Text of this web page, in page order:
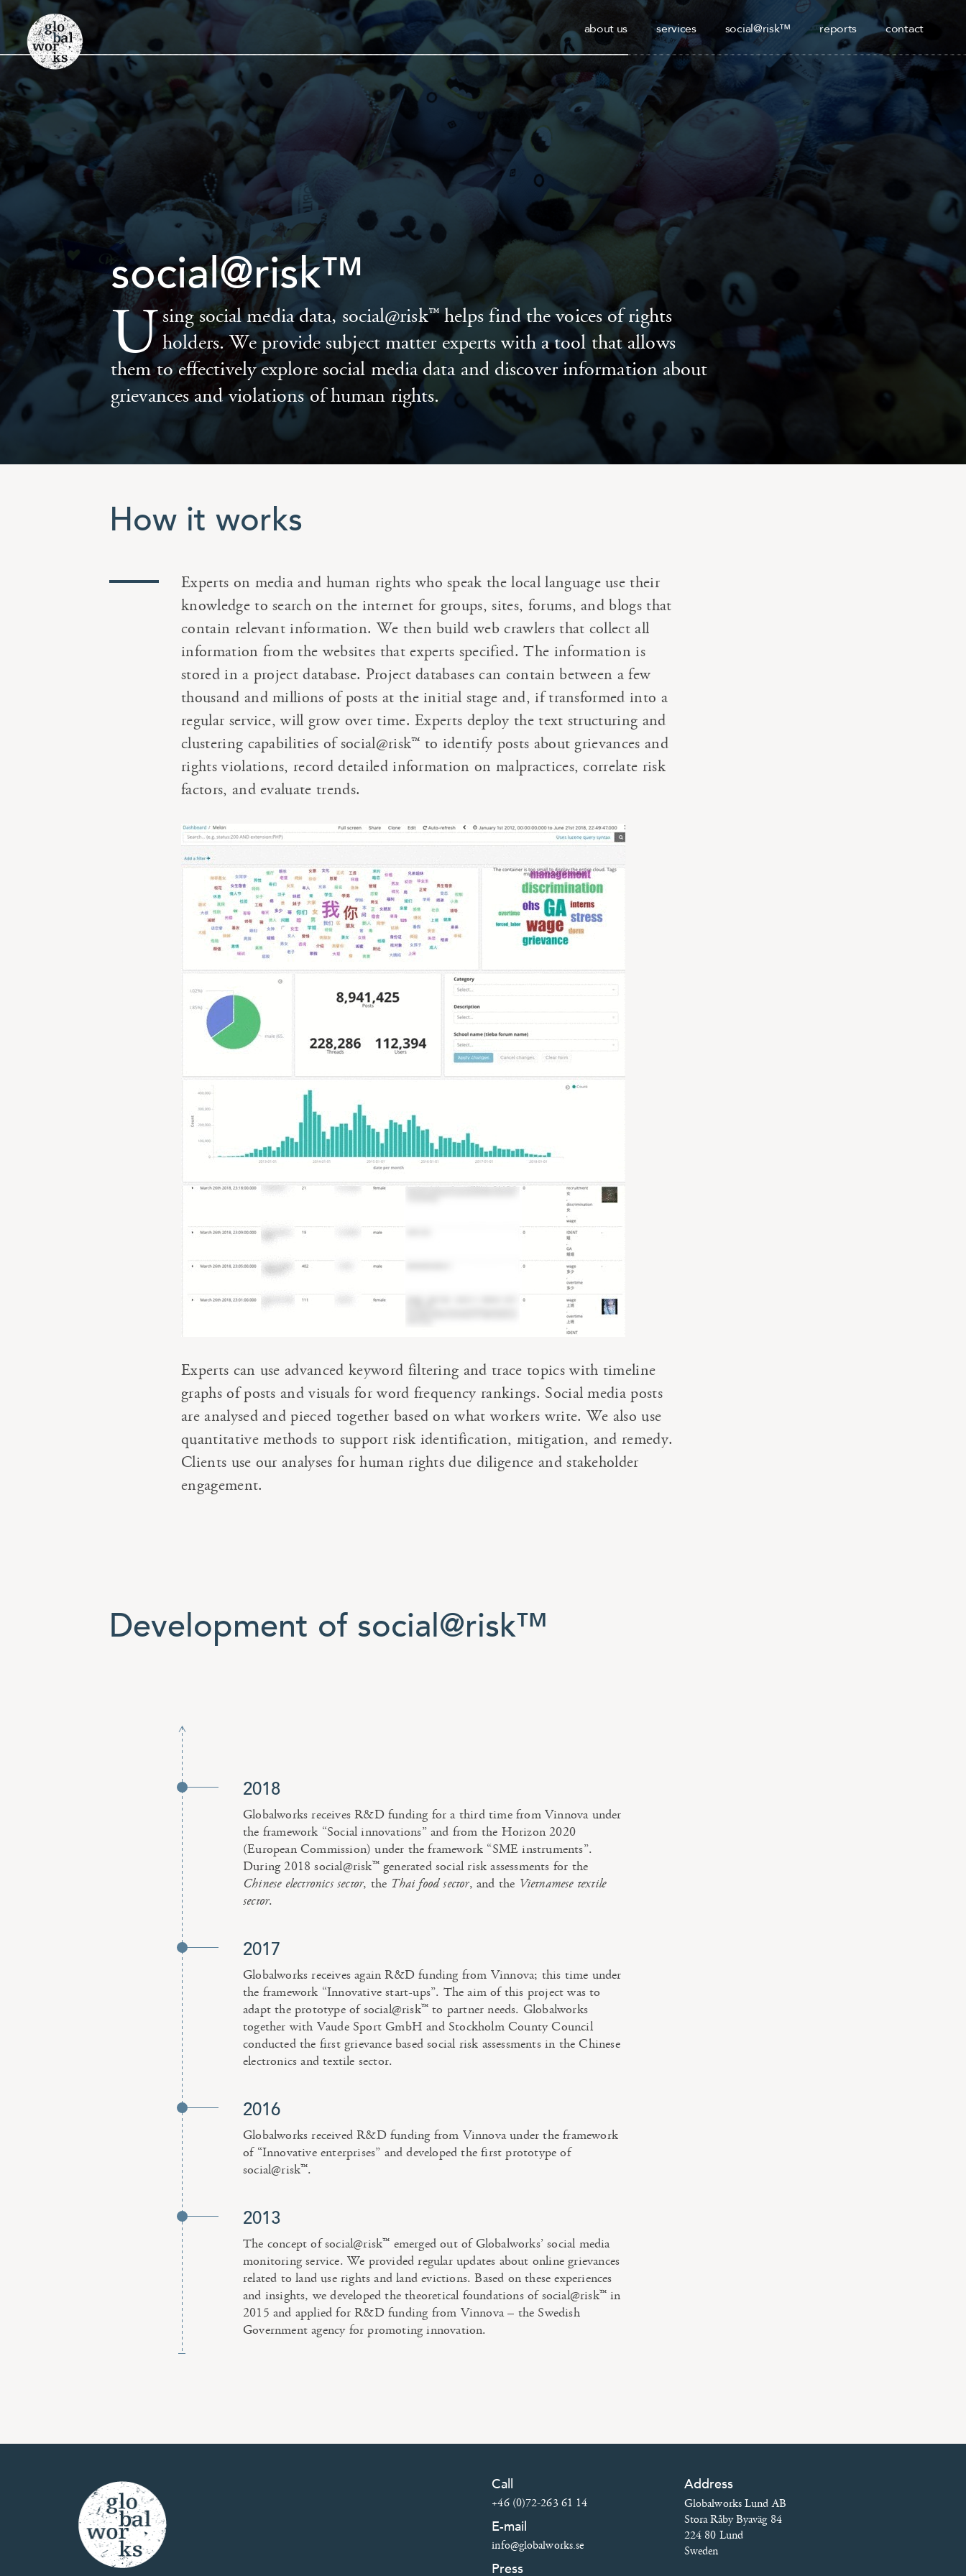
about us services social@risk™ reports contact
social@risk™
Using social media data, social@risk™ helps find the voices of rights
holders. We provide subject matter experts with a tool that allows
them to effectively explore social media data and discover information about
grievances and violations of human rights.
How it works
Experts on media and human rights who speak the local language use their
knowledge to search on the internet for groups, sites, forums, and blogs that
contain relevant information. We then build web crawlers that collect all
information from the websites that experts specified. The information is
stored in a project database. Project databases can contain between a few
thousand and millions of posts at the initial stage and, if transformed into a
regular service, will grow over time. Experts deploy the text structuring and
clustering capabilities of social@risk™ to identify posts about grievances and
rights violations, record detailed information on malpractices, correlate risk
factors, and evaluate trends.
Experts can use advanced keyword filtering and trace topics with timeline
graphs of posts and visuals for word frequency rankings. Social media posts
are analysed and pieced together based on what workers write. We also use
quantitative methods to support risk identification, mitigation, and remedy.
Clients use our analyses for human rights due diligence and stakeholder
engagement.
Development of social@risk™
2018
Globalworks receives R&D funding for a third time from Vinnova under
the framework “Social innovations” and from the Horizon 2020
(European Commission) under the framework “SME instruments”.
During 2018 social@risk™ generated social risk assessments for the
Chinese electronics sector, the Thai food sector, and the Vietnamese textile
sector.
2017
Globalworks receives again R&D funding from Vinnova; this time under
the framework “Innovative start-ups”. The aim of this project was to
adapt the prototype of social@risk™ to partner needs. Globalworks
together with Vaude Sport GmbH and Stockholm County Council
conducted the first grievance based social risk assessments in the Chinese
electronics and textile sector.
2016
Globalworks received R&D funding from Vinnova under the framework
of “Innovative enterprises” and developed the first prototype of
social@risk™.
2013
The concept of social@risk™ emerged out of Globalworks’ social media
monitoring service. We provided regular updates about online grievances
related to land use rights and land evictions. Based on these experiences
and insights, we developed the theoretical foundations of social@risk™ in
2015 and applied for R&D funding from Vinnova – the Swedish
Government agency for promoting innovation.
Call
+46 (0)72-263 61 14
E-mail
info@globalworks.se
Press
Address
Globalworks Lund AB
Stora Råby Byaväg 84
224 80 Lund
Sweden